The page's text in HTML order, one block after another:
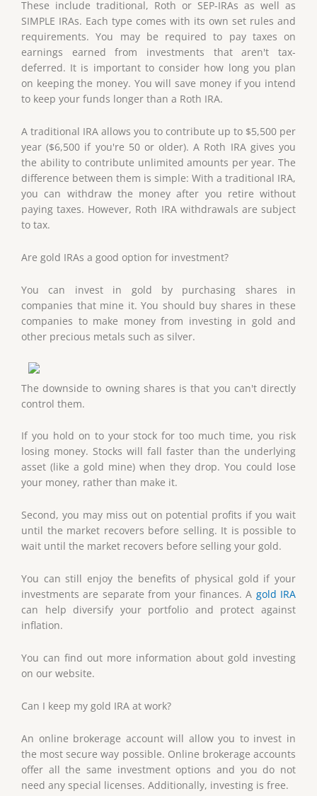
These include traditional, Roth or SEP-IRAs as well as
SIMPLE IRAs. Each type comes with its own set rules and
requirements. You may be required to pay taxes on
earnings earned from investments that aren't tax-
deferred. It is important to consider how long you plan
on keeping the money. You will save money if you intend
to keep your funds longer than a Roth IRA.
A traditional IRA allows you to contribute up to $5,500 per
year ($6,500 if you're 50 or older). A Roth IRA gives you
the ability to contribute unlimited amounts per year. The
difference between them is simple: With a traditional IRA,
you can withdraw the money after you retire without
paying taxes. However, Roth IRA withdrawals are subject
to tax.
Are gold IRAs a good option for investment?
You can invest in gold by purchasing shares in
companies that mine it. You should buy shares in these
companies to make money from investing in gold and
other precious metals such as silver.
The downside to owning shares is that you can't directly
control them.
If you hold on to your stock for too much time, you risk
losing money. Stocks will fall faster than the underlying
asset (like a gold mine) when they drop. You could lose
your money, rather than make it.
Second, you may miss out on potential profits if you wait
until the market recovers before selling. It is possible to
wait until the market recovers before selling your gold.
You can still enjoy the benefits of physical gold if your
investments are separate from your finances. A gold IRA
can help diversify your portfolio and protect against
inflation.
You can find out more information about gold investing
on our website.
Can I keep my gold IRA at work?
An online brokerage account will allow you to invest in
the most secure way possible. Online brokerage accounts
offer all the same investment options and you do not
need any special licenses. Additionally, investing is free.